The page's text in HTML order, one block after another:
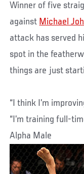
Winner of five
against Michael
attack has served
spot in the
things are just
“I think I’m
“I’m training full-
Alpha Male